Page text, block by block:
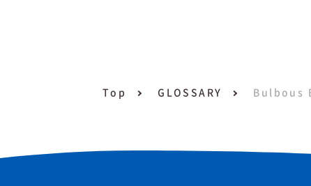
Top GLOSSARY Bulbous